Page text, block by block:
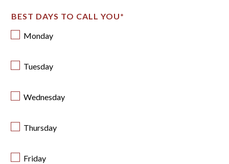
BEST DAYS TO CALL YOU*
Monday
Tuesday
Wednesday
Thursday
Friday